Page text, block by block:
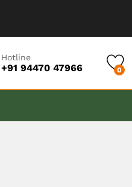
Hotline
+91 94470 47966 0